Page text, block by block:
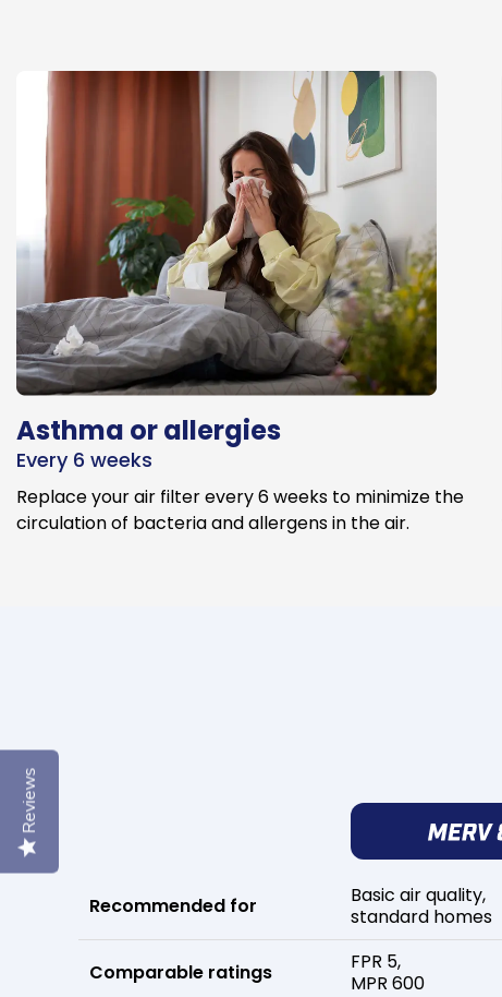
Asthma or allergies
Every 6 weeks
Replace your air filter every 6 weeks to minimize the
circulation of bacteria and allergens in the air.
Recommended for
Comparable ratings
Basic air quality,
standard homes
FPR 5,
MPR 600
Reviews